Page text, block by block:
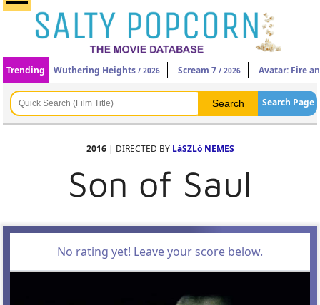
Trending Wuthering Heights / 2026 Scream 7 / 2026 Avatar: Fire
Search Page
2016| DIRECTED BY LáSZLó NEMES
Son of Saul
No rating yet! Leave your score below.